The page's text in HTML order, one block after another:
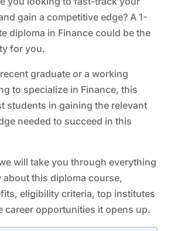
gain a competitive edge? A 1-
diploma in Finance could be the
for you.
graduate or a working
to specialize in Finance, this
students in gaining the relevant
needed to succeed in this
will take you through everything
about this diploma course,
eligibility criteria, top institutes
career opportunities it opens up.